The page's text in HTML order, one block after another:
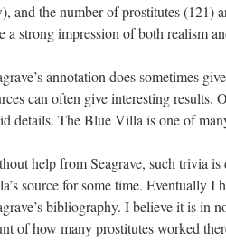
and the number of prostitutes (121)
a strong impression of both realism
annotation does sometimes
can often give interesting results.
details. The Blue Villa is one of
help from Seagrave, such trivia
source for some time. Eventually I
bibliography. I believe it is in
of how many prostitutes worked